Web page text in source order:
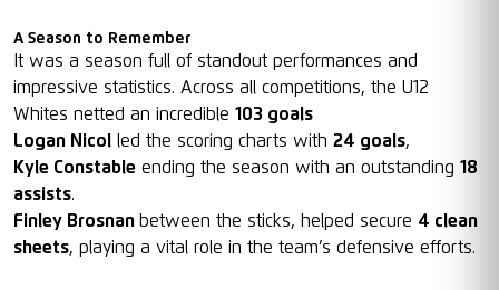
A Season to Remember
It was a season full of standout performances and
impressive statistics. Across all competitions, the U12
Whites netted an incredible 103 goals
Logan Nicol
led the scoring charts with 24 goals,
Kyle Constable ending the season with an outstanding 18
assists.
Finley Brosnan between the sticks, helped secure 4 clean
sheets, playing a vital role in the team’s defensive efforts.